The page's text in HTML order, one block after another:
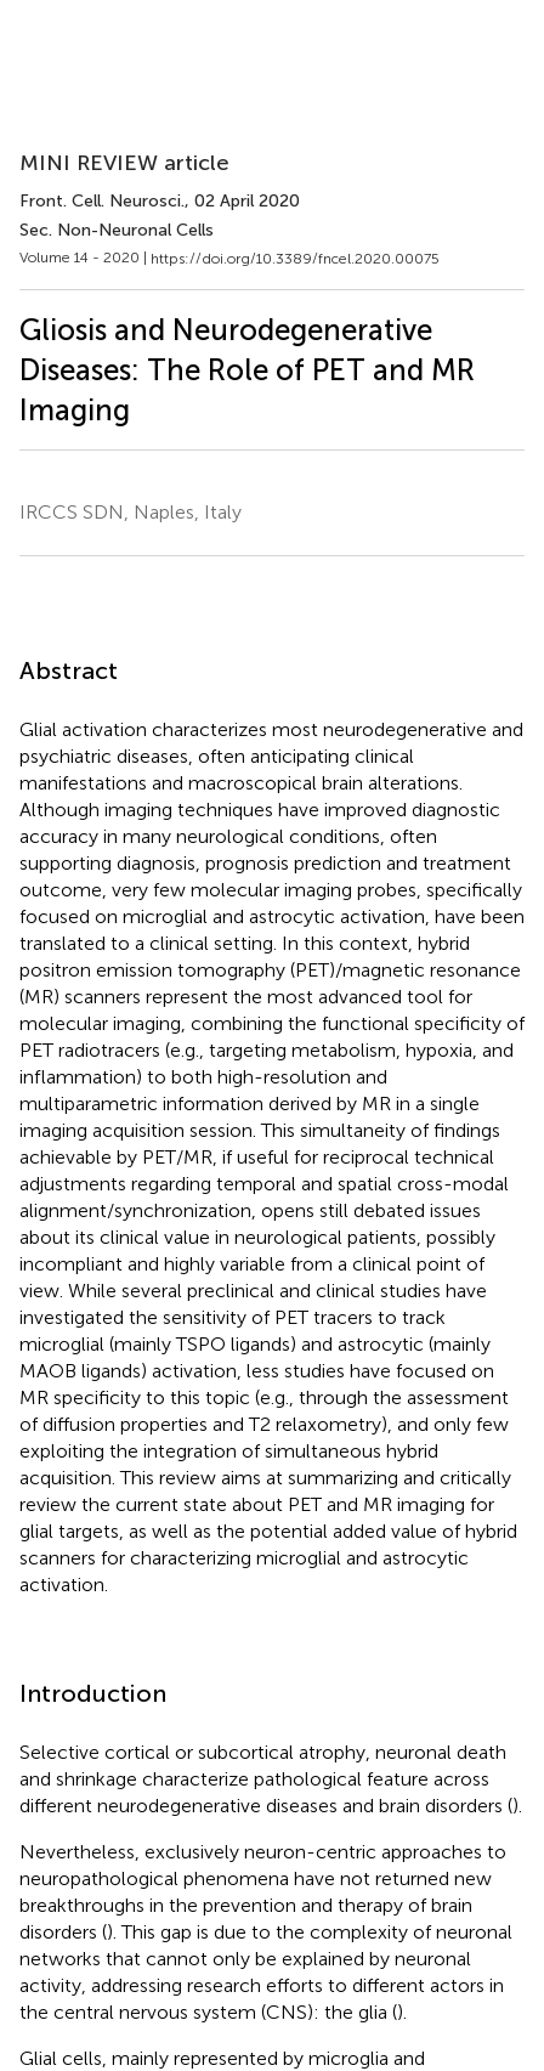
MINI REVIEW article
Front. Cell. Neurosci., 02 April 2020
Sec. Non-Neuronal Cells
Volume 14 - 2020 | https://doi.org/10.3389/fncel.2020.00075
Gliosis and Neurodegenerative
Diseases: The Role of PET and MR
Imaging
IRCCS SDN, Naples, Italy
Abstract
Glial activation characterizes most neurodegenerative and
psychiatric diseases, often anticipating clinical
manifestations and macroscopical brain alterations.
Although imaging techniques have improved diagnostic
accuracy in many neurological conditions, often
supporting diagnosis, prognosis prediction and treatment
outcome, very few molecular imaging probes, specifically
focused on microglial and astrocytic activation, have been
translated to a clinical setting. In this context, hybrid
positron emission tomography (PET)/magnetic resonance
(MR) scanners represent the most advanced tool for
molecular imaging, combining the functional specificity of
PET radiotracers (e.g., targeting metabolism, hypoxia, and
inflammation) to both high-resolution and
multiparametric information derived by MR in a single
imaging acquisition session. This simultaneity of findings
achievable by PET/MR, if useful for reciprocal technical
adjustments regarding temporal and spatial cross-modal
alignment/synchronization, opens still debated issues
about its clinical value in neurological patients, possibly
incompliant and highly variable from a clinical point of
view. While several preclinical and clinical studies have
investigated the sensitivity of PET tracers to track
microglial (mainly TSPO ligands) and astrocytic (mainly
MAOB ligands) activation, less studies have focused on
MR specificity to this topic (e.g., through the assessment
of diffusion properties and T2 relaxometry), and only few
exploiting the integration of simultaneous hybrid
acquisition. This review aims at summarizing and critically
review the current state about PET and MR imaging for
glial targets, as well as the potential added value of hybrid
scanners for characterizing microglial and astrocytic
activation.
Introduction
Selective cortical or subcortical atrophy, neuronal death
and shrinkage characterize pathological feature across
different neurodegenerative diseases and brain disorders ().
Nevertheless, exclusively neuron-centric approaches to
neuropathological phenomena have not returned new
breakthroughs in the prevention and therapy of brain
disorders (). This gap is due to the complexity of neuronal
networks that cannot only be explained by neuronal
activity, addressing research efforts to different actors in
the central nervous system (CNS): the glia ().
Glial cells, mainly represented by microglia and